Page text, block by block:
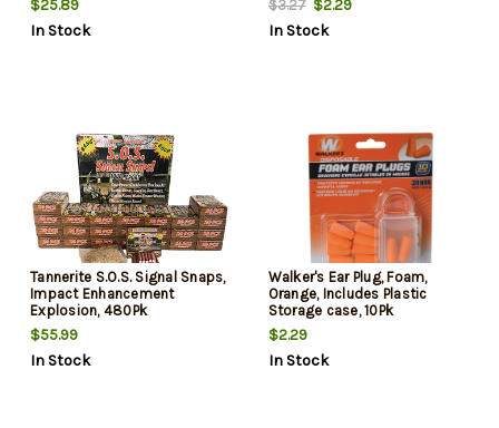
$25.89
In Stock
$3.27$2.29
In Stock
Tannerite S.O.S. Signal Snaps,
Impact Enhancement
Explosion, 480Pk
$55.99
In Stock
Walker's Ear Plug, Foam,
Orange, Includes Plastic
Storage case, 10Pk
$2.29
In Stock